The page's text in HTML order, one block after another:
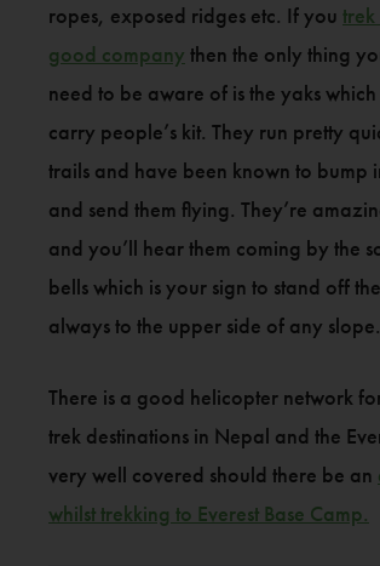
ropes, exposed ridges etc. If you
good company then the only thing
need to be aware of is the yaks
carry people’s kit. They run pretty
trails and have been known to bump
and send them flying. They’re
and you’ll hear them coming by the
bells which is your sign to stand off
always to the upper side of any slope.
There is a good helicopter network
trek destinations in Nepal and the
very well covered should there be an
whilst trekking to Everest Base Camp.